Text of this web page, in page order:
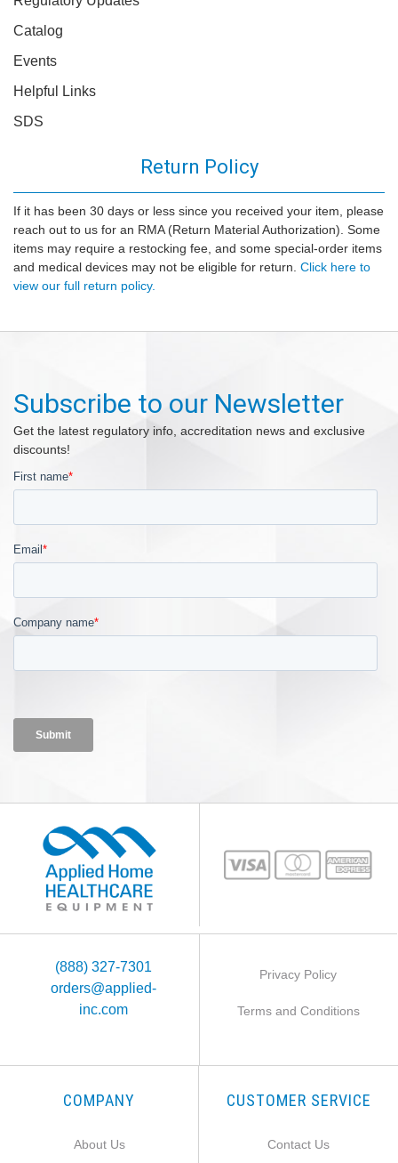
Catalog
Events
Helpful Links
SDS
Return Policy
If it has been 30 days or less since you received your item, please
reach out to us for an RMA (Return Material Authorization). Some
items may require a restocking fee, and some special-order items
and medical devices may not be eligible for return. Click here to
view our full return policy.
Subscribe to our Newsletter
Get the latest regulatory info, accreditation news and exclusive
discounts!
(888) 327-7301
orders@applied-
inc.com
Privacy Policy
Terms and Conditions
COMPANY
About Us
CUSTOMER SERVICE
Contact Us